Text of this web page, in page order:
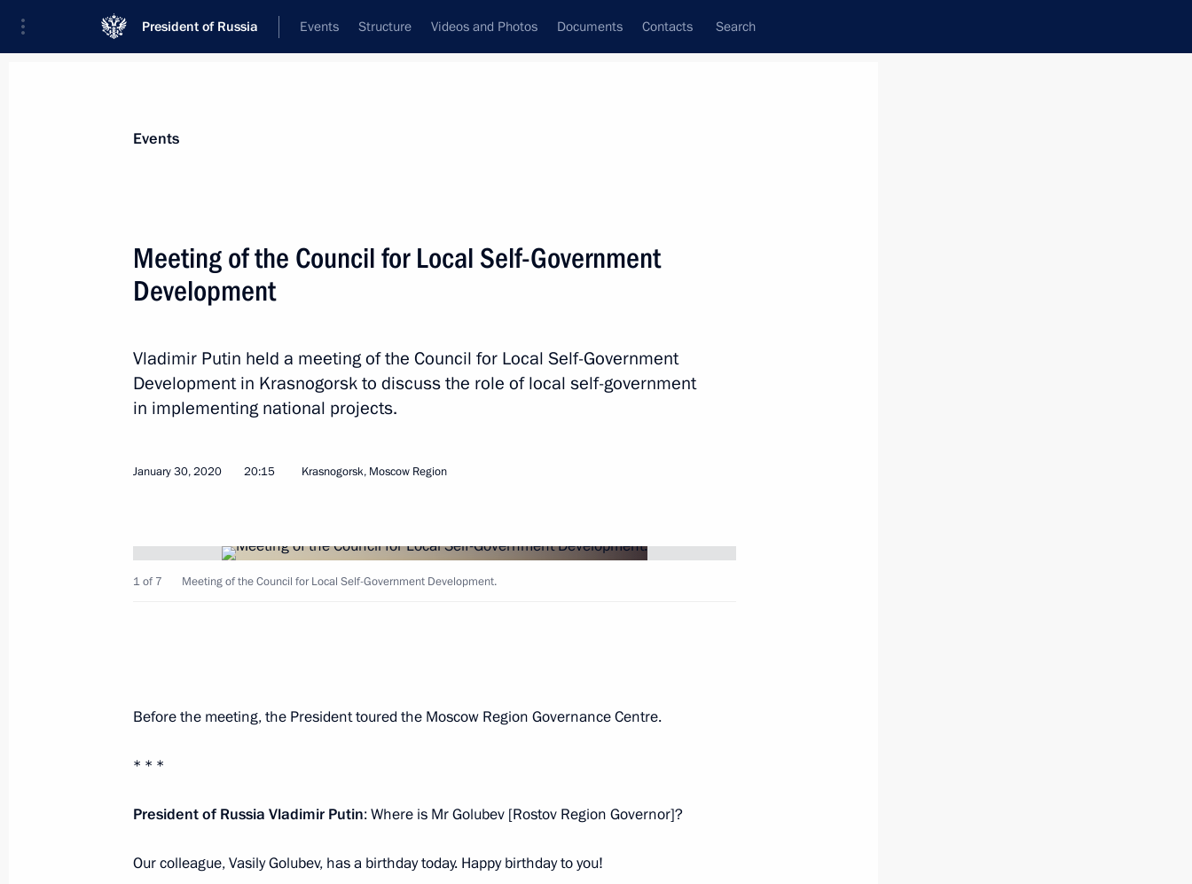
President of Russia Events Structure Videos and Photos Documents Contacts Search
Meeting with Government members
Meeting on socioeconomic development of Crimea and Sevastopol
March 17, 2023, 18:05
June 7, 2022, 13:45
Events
Meeting of the Council for Local Self-Government
Development
Vladimir Putin held a meeting of the Council for Local Self-Government
Development in Krasnogorsk to discuss the role of local self-government
in implementing national projects.
January 30, 2020 20:15 Krasnogorsk, Moscow Region
1 of 7 Meeting of the Council for Local Self-Government Development.
Before the meeting, the President toured the Moscow Region Governance Centre.
* * *
President of Russia Vladimir Putin: Where is Mr Golubev [Rostov Region Governor]?
Our colleague, Vasily Golubev, has a birthday today. Happy birthday to you!